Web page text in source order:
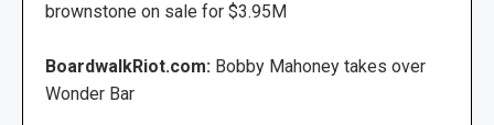
brownstone on sale for $3.95M
BoardwalkRiot.com: Bobby Mahoney takes over
Wonder Bar